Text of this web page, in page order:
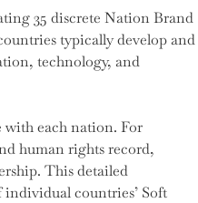
35 discrete Nation Brand
typically develop and
technology, and
with each nation. For
human rights record,
This detailed
countries’ Soft